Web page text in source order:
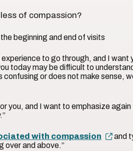
of compassion?
beginning and end of visits
to go through, and I want
today may be difficult to
or does not make sense,
you, and I want to emphasize
with compassion
and
over and above.”